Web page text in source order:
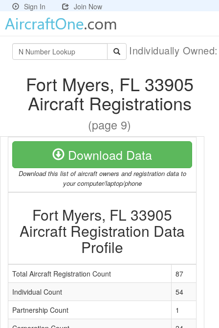
Sign In Join Now
Individually
Fort Myers, FL 33905
Aircraft Registrations
(page 9)
Download Data
Download this list of aircraft owners and registration data to
your computer/laptop/phone
Fort Myers, FL 33905
Aircraft Registration Data
Profile
Total Aircraft Registration Count
87
Individual Count
54
Partnership Count
1